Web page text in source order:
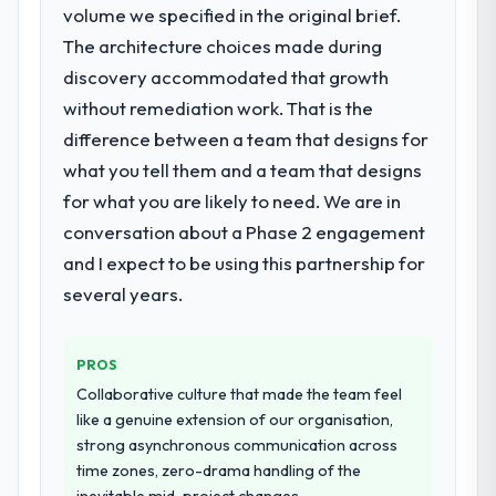
rate up, error rate down, and our NPS for
the digital touchpoint has improved by
report that the new capability is coming up
positively in client conversations.
What did you like most about working
with this company?
The post-launch behaviour. Some vendors
consider go-live to be the end of their
professional obligation. This team treated it
as the transition to a different kind of
thorough and genuinely useful, and they
checked in proactively at the thirty-day and
ninety-day marks to review production
metrics with us.
delayed by a platform that had been
extended beyond its original design. We
What services did the company provide
for your project?
The scope covered the full AR/VR
Development lifecycle: discovery and
architecture, iterative development across
twelve sprints, integration testing,
performance validation, production
system documentation and a knowledge
transfer programme for our internal team.
Why did you choose this company over
other providers you considered?
volume we specified in the original brief.
The architecture choices made during
discovery accommodated that growth
without remediation work. That is the
difference between a team that designs for
what you tell them and a team that designs
for what you are likely to need. We are in
conversation about a Phase 2 engagement
and I expect to be using this partnership for
several years.
PROS
Collaborative culture that made the team feel
like a genuine extension of our organisation,
strong asynchronous communication across
time zones, zero-drama handling of the